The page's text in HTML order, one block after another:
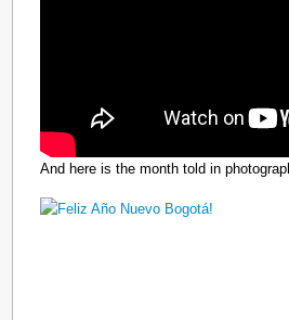
And here is the month told in